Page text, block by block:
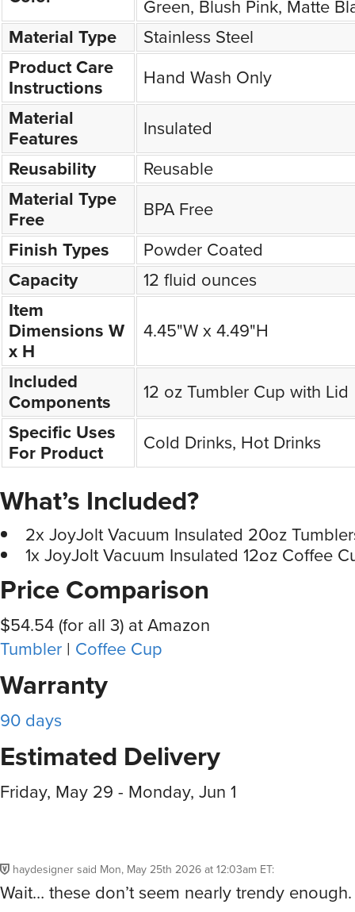
Green, Blush Pink, Matte
Material Type
Stainless Steel
Product Care
Instructions
Hand Wash Only
Material
Features
Insulated
Reusability
Reusable
Material Type
Free
BPA Free
Finish Types
Powder Coated
Capacity
12 fluid ounces
Item
Dimensions W
x H
4.45"W x 4.49"H
Included
Components
12 oz Tumbler Cup with Lid
Specific Uses
For Product Cold Drinks, Hot Drinks
What’s Included?
2x JoyJolt Vacuum Insulated 20oz
1x JoyJolt Vacuum Insulated 12oz Coffee
Price Comparison
$54.54 (for all 3) at Amazon
Tumbler | Coffee Cup
Warranty
90 days
Estimated Delivery
Friday, May 29 - Monday, Jun 1
haydesignersaid Mon, May 25th 2026 at 12:03am ET:
Wait… these don’t seem nearly trendy enough.